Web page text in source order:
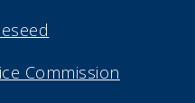
Commission